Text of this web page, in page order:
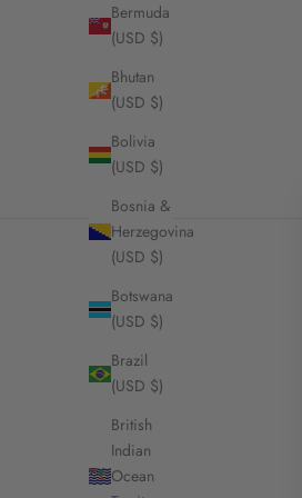
Bermuda
(USD $)
Bhutan
(USD $)
Bolivia
(USD $)
Bosnia &
Herzegovina
(USD $)
Botswana
(USD $)
Brazil
(USD $)
British
Indian
Ocean